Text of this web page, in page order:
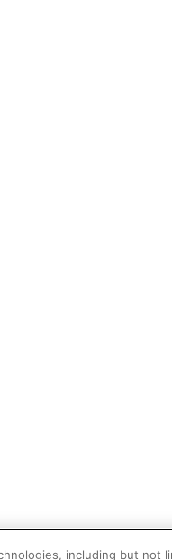
including but not